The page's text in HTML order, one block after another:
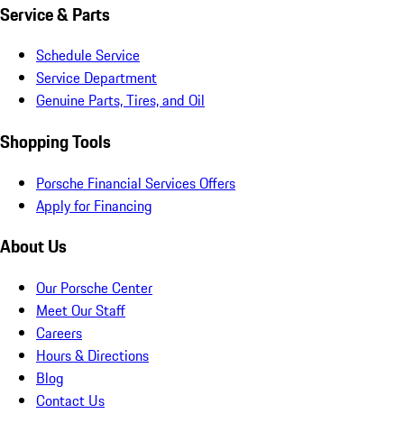
Service & Parts
Schedule Service
Service Department
Genuine Parts, Tires, and Oil
Shopping Tools
Porsche Financial Services Offers
Apply for Financing
About Us
Our Porsche Center
Meet Our Staff
Careers
Hours & Directions
Blog
Contact Us